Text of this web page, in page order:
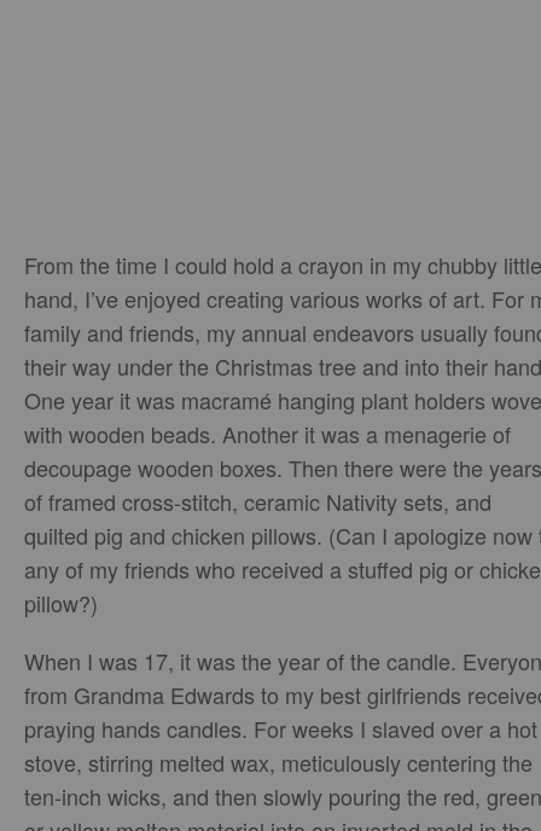
From the time I could hold a crayon in my chubby little
hand, I’ve enjoyed creating various works of art. For
family and friends, my annual endeavors usually
their way under the Christmas tree and into their
One year it was macramé hanging plant holders
with wooden beads. Another it was a menagerie of
decoupage wooden boxes. Then there were the years
of framed cross-stitch, ceramic Nativity sets, and
quilted pig and chicken pillows. (Can I apologize now
any of my friends who received a stuffed pig or
pillow?)
When I was 17, it was the year of the candle.
from Grandma Edwards to my best girlfriends
praying hands candles. For weeks I slaved over a hot
stove, stirring melted wax, meticulously centering the
ten-inch wicks, and then slowly pouring the red,